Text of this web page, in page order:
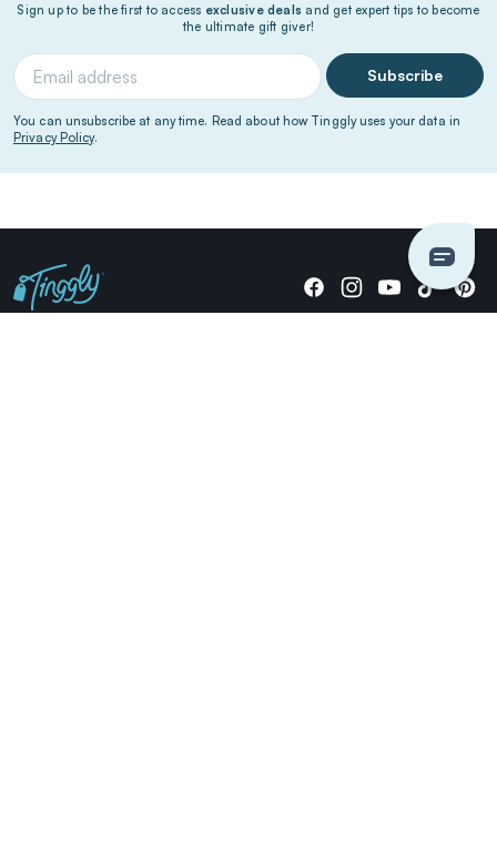
Sign up to be the first to access exclusive deals and get expert tips to become
the ultimate gift giver!
Subscribe
You can unsubscribe at any time. Read about how Tinggly uses your data in
Privacy Policy.